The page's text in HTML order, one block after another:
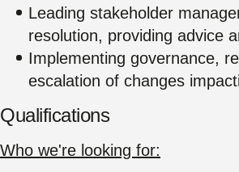
Leading stakeholder
resolution, providing advice
Implementing governance,
escalation of changes
Qualifications
Who we're looking for: